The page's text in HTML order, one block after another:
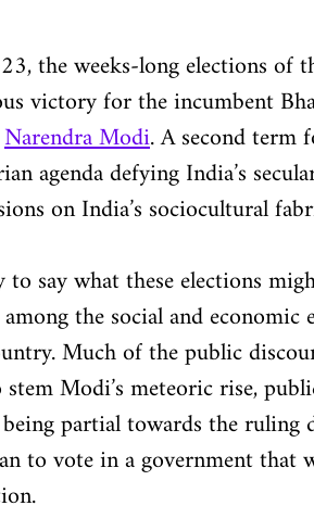
the weeks-long elections of
victory for the incumbent
Narendra Modi. A second
agenda defying India’s
on India’s sociocultural
say what these elections
the social and
Much of the public
Modi’s meteoric rise,
partial towards the
to vote in a government that